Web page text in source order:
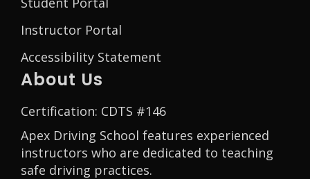
Instructor Portal
Accessibility Statement
About Us
Certification: CDTS #146
Apex Driving School features experienced
instructors who are dedicated to teaching
safe driving practices.